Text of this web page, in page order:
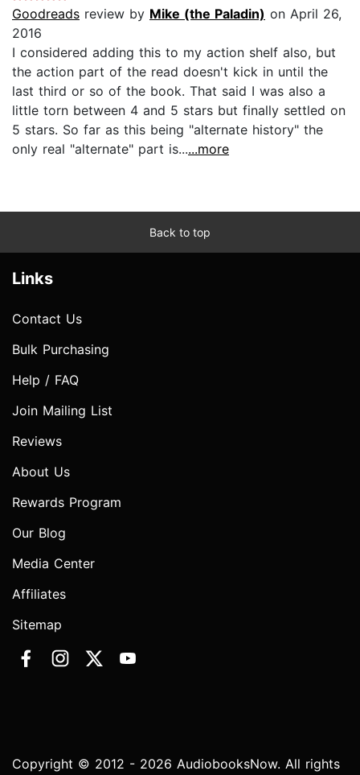
Goodreads review by Mike (the Paladin) on April 26,
2016
I considered adding this to my action shelf also, but
the action part of the read doesn't kick in until the
last third or so of the book. That said I was also a
little torn between 4 and 5 stars but finally settled on
5 stars. So far as this being "alternate history" the
only real "alternate" part is......more
Back to top
Links
Contact Us
Bulk Purchasing
Help / FAQ
Join Mailing List
Reviews
About Us
Rewards Program
Our Blog
Media Center
Affiliates
Sitemap
Copyright © 2012 - 2026 AudiobooksNow. All rights